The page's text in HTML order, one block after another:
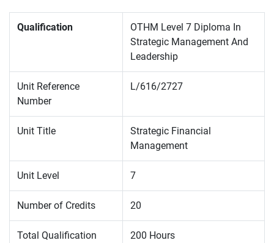
Qualification
OTHM Level 7 Diploma In
Strategic Management And
Leadership
Unit Reference
Number
L/616/2727
Unit Title
Strategic Financial
Management
Unit Level 7
Number of Credits 20
Total Qualification
200 Hours